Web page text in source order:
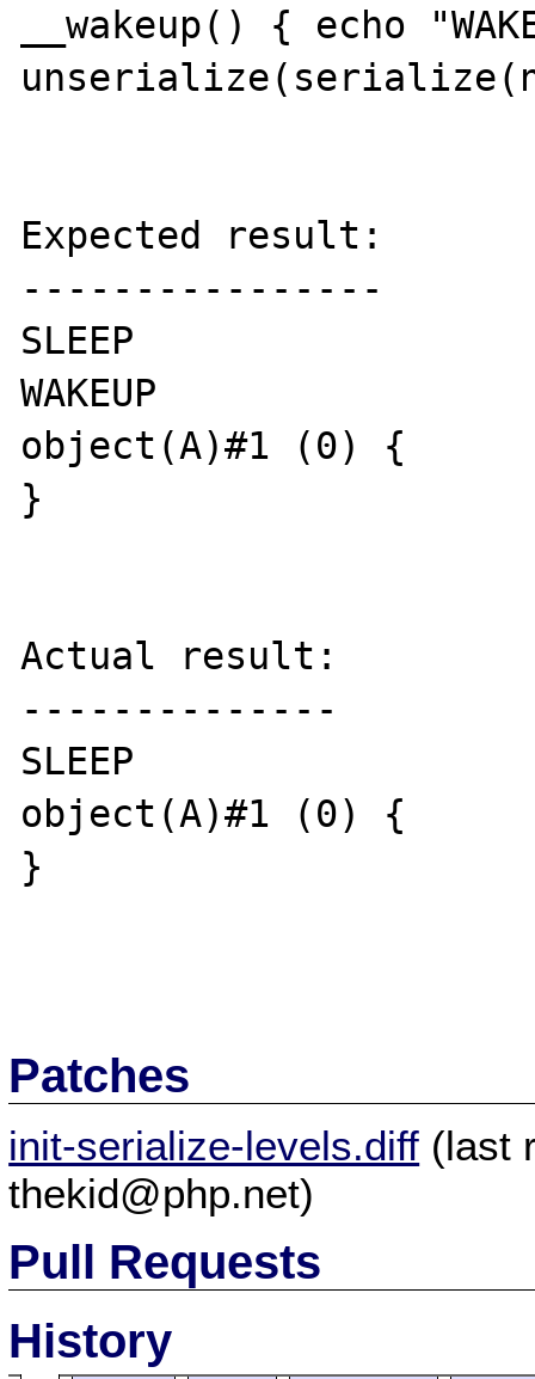
__wakeup() { echo
Expected result:
----------------
SLEEP
WAKEUP
object(A)#1 (0) {
}
Actual result:
--------------
SLEEP
object(A)#1 (0) {
}
Patches
init-serialize-levels.diff (last
thekid@php.net)
Pull Requests
History